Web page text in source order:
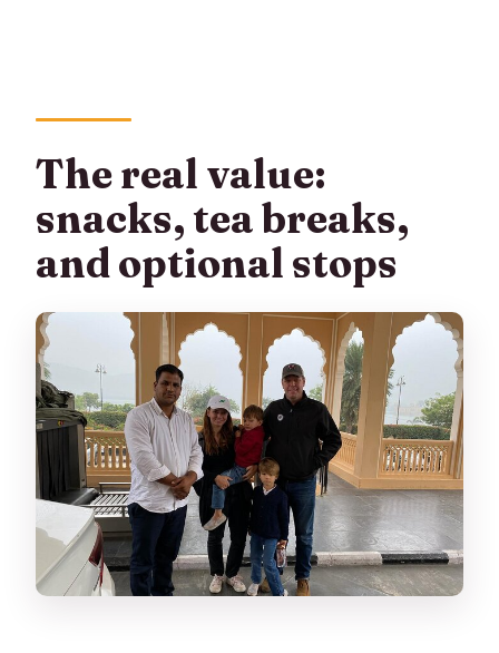
The real value:
snacks, tea breaks,
and optional stops